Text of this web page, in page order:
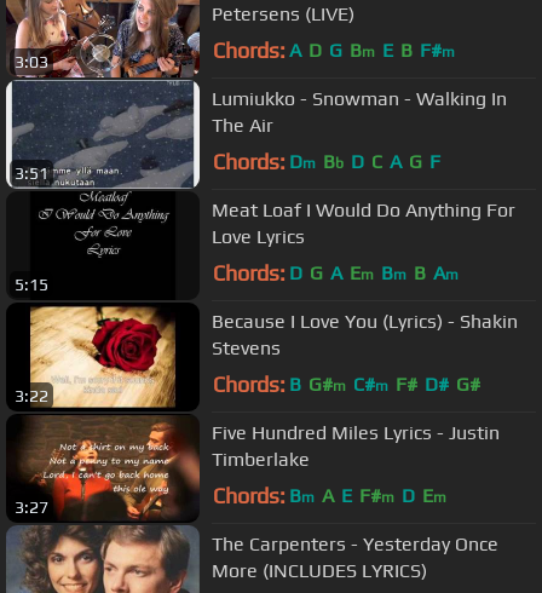
3:03
Petersens (LIVE)
Chords: A D G Bm E B F#m
3:51
Lumiukko - Snowman - Walking In
The Air
Chords: Dm Bb D C A G F
5:15
Meat Loaf I Would Do Anything For
Love Lyrics
Chords: D G A Em Bm B Am
3:22
Because I Love You (Lyrics) - Shakin
Stevens
Chords: B G#m C#m F# D# G#
3:27
Five Hundred Miles Lyrics - Justin
Timberlake
Chords: Bm A E F#m D Em
The Carpenters - Yesterday Once
More (INCLUDES LYRICS)